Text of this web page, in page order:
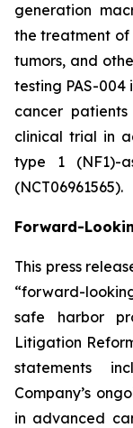
generation
the treatment of
tumors, and
testing PAS-004
cancer patients
clinical trial in
type 1 (NF1)-
(NCT06961565).
Forward-
This press
“forward-
safe harbor
Litigation
statements
Company’s
in advanced